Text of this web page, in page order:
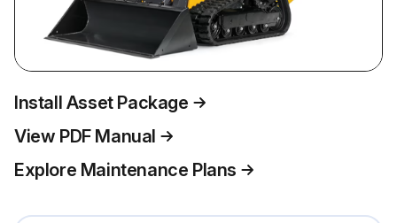
Install Asset Package
View PDF Manual
Explore Maintenance Plans